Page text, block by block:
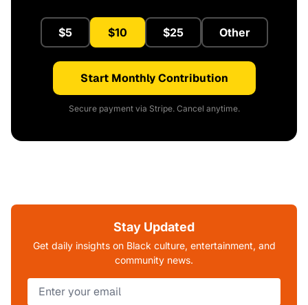
$5 $10 $25 Other
Start Monthly Contribution
Secure payment via Stripe. Cancel anytime.
Stay Updated
Get daily insights on Black culture, entertainment, and
community news.